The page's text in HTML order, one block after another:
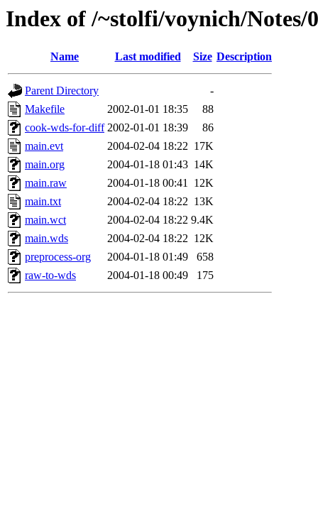
Index of /~stolfi/voynich/
Name Last modified Size Description
Parent Directory
-
Makefile
2002-01-01 18:35
88
cook-wds-for-diff 2002-01-01 18:39
86
main.evt
2004-02-04 18:22 17K
main.org
2004-01-18 01:43 14K
main.raw
2004-01-18 00:41 12K
main.txt
2004-02-04 18:22 13K
main.wct
2004-02-04 18:22 9.4K
main.wds
2004-02-04 18:22 12K
preprocess-org
2004-01-18 01:49
658
raw-to-wds
2004-01-18 00:49 175